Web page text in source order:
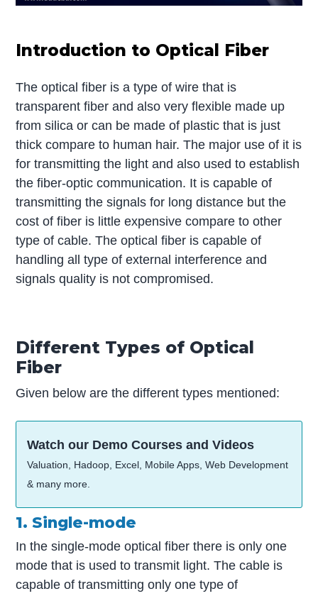
Introduction to Optical Fiber
The optical fiber is a type of wire that is
transparent fiber and also very flexible made up
from silica or can be made of plastic that is just
thick compare to human hair. The major use of it is
for transmitting the light and also used to establish
the fiber-optic communication. It is capable of
transmitting the signals for long distance but the
cost of fiber is little expensive compare to other
type of cable. The optical fiber is capable of
handling all type of external interference and
signals quality is not compromised.
Different Types of Optical
Fiber
Given below are the different types mentioned:
Watch our Demo Courses and Videos
Valuation, Hadoop, Excel, Mobile Apps, Web Development
& many more.
1. Single-mode
In the single-mode optical fiber there is only one
mode that is used to transmit light. The cable is
capable of transmitting only one type of